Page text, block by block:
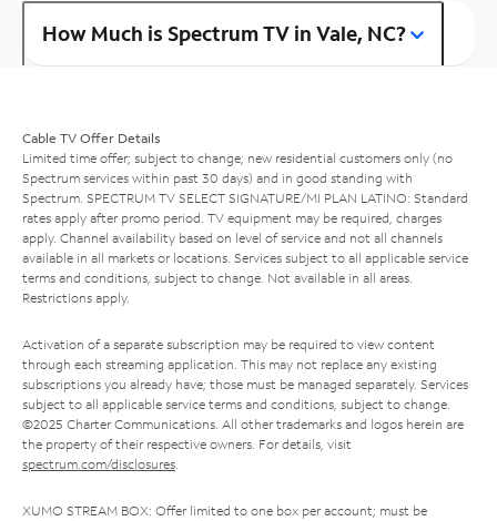
How Much is Spectrum TV in Vale, NC?
Cable TV Offer Details
Limited time offer; subject to change; new residential customers only (no
Spectrum services within past 30 days) and in good standing with
Spectrum. SPECTRUM TV SELECT SIGNATURE/MI PLAN LATINO: Standard
rates apply after promo period. TV equipment may be required, charges
apply. Channel availability based on level of service and not all channels
available in all markets or locations. Services subject to all applicable service
terms and conditions, subject to change. Not available in all areas.
Restrictions apply.
Activation of a separate subscription may be required to view content
through each streaming application. This may not replace any existing
subscriptions you already have; those must be managed separately. Services
subject to all applicable service terms and conditions, subject to change.
©2025 Charter Communications. All other trademarks and logos herein are
the property of their respective owners. For details, visit
spectrum.com/disclosures.
XUMO STREAM BOX: Offer limited to one box per account; must be